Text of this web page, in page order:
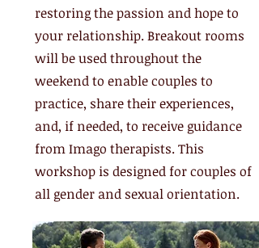
restoring the passion and hope to
your relationship. Breakout rooms
will be used throughout the
weekend to enable couples to
practice, share their experiences,
and, if needed, to receive guidance
from Imago therapists. This
workshop is designed for couples of
all gender and sexual orientation.